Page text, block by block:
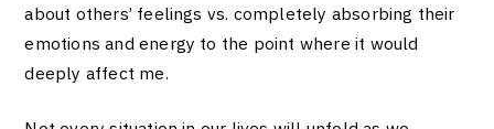
about others’ feelings vs. completely absorbing their
emotions and energy to the point where it would
deeply affect me.